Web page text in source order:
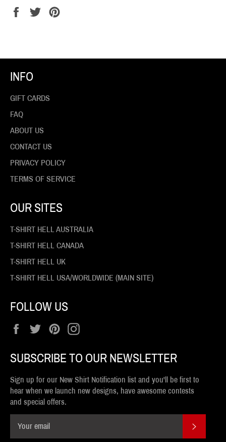
Share
Tweet
INFO
GIFT CARDS
FAQ
ABOUT US
CONTACT US
PRIVACY POLICY
TERMS OF SERVICE
OUR SITES
T-SHIRT HELL AUSTRALIA
T-SHIRT HELL CANADA
T-SHIRT HELL UK
T-SHIRT HELL USA/WORLDWIDE (MAIN SITE)
FOLLOW US
Facebook
Twitter Pinterest
SUBSCRIBE TO OUR NEWSLETTER
Sign up for our New Shirt Notification list and you'll be first to
hear when we launch new designs, have awesome contests
and special offers.